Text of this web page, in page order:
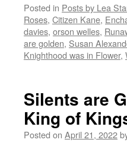
Twitter
(Opens
in
new
window)
Facebook
(Opens
in
new
window)
Reddit
(Opens
in
new
window)
Posted in Posts by Lea
Roses, Citizen Kane,
davies, orson welles,
are golden, Susan
Knighthood was in Flower,
Silents are
King of
Posted on April 21, 2022